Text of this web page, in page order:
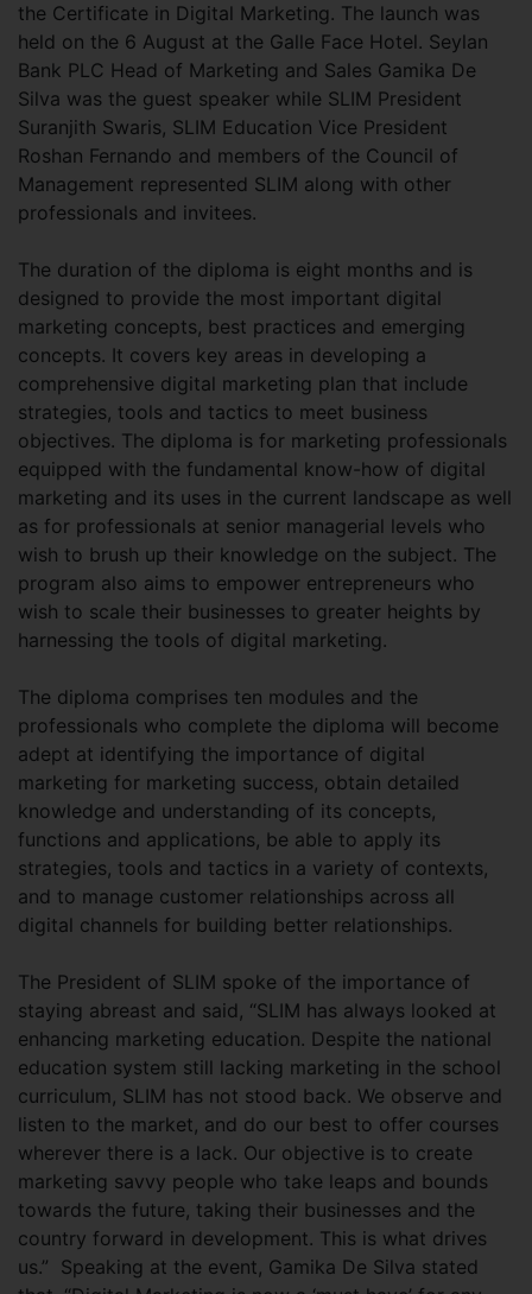
the Certificate in Digital Marketing. The launch was
held on the 6 August at the Galle Face Hotel. Seylan
Bank PLC Head of Marketing and Sales Gamika De
Silva was the guest speaker while SLIM President
Suranjith Swaris, SLIM Education Vice President
Roshan Fernando and members of the Council of
Management represented SLIM along with other
professionals and invitees.
The duration of the diploma is eight months and is
designed to provide the most important digital
marketing concepts, best practices and emerging
concepts. It covers key areas in developing a
comprehensive digital marketing plan that include
strategies, tools and tactics to meet business
objectives. The diploma is for marketing professionals
equipped with the fundamental know-how of digital
marketing and its uses in the current landscape as well
as for professionals at senior managerial levels who
wish to brush up their knowledge on the subject. The
program also aims to empower entrepreneurs who
wish to scale their businesses to greater heights by
harnessing the tools of digital marketing.
The diploma comprises ten modules and the
professionals who complete the diploma will become
adept at identifying the importance of digital
marketing for marketing success, obtain detailed
knowledge and understanding of its concepts,
functions and applications, be able to apply its
strategies, tools and tactics in a variety of contexts,
and to manage customer relationships across all
digital channels for building better relationships.
The President of SLIM spoke of the importance of
staying abreast and said, “SLIM has always looked at
enhancing marketing education. Despite the national
education system still lacking marketing in the school
curriculum, SLIM has not stood back. We observe and
listen to the market, and do our best to offer courses
wherever there is a lack. Our objective is to create
marketing savvy people who take leaps and bounds
towards the future, taking their businesses and the
country forward in development. This is what drives
us.” Speaking at the event, Gamika De Silva stated